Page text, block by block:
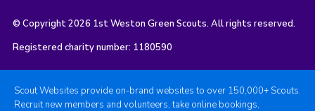
© Copyright 2026 1st Weston Green Scouts. All rights reserved.
Registered charity number: 1180590
Scout Websites provide on-brand websites to over 150,000+ Scouts.
Recruit new members and volunteers, take online bookings,